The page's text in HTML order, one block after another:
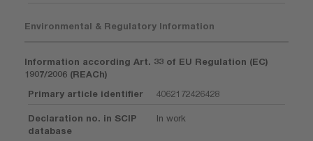
Environmental & Regulatory Information
Information according Art. 33 of EU Regulation (EC)
1907/2006 (REACh)
Primary article identifier
4062172426428
Declaration no. in SCIP
database
In work